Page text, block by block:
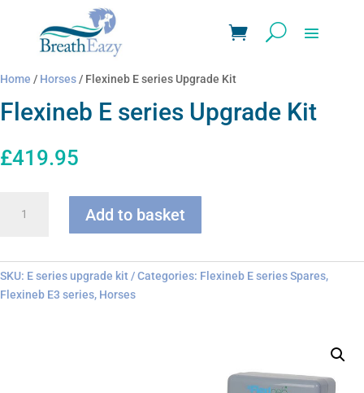
Home / Horses/ Flexineb E series Upgrade Kit
Flexineb E series Upgrade Kit
£419.95
Kit
quantity
Add to basket
SKU: E series upgrade kit Categories: Flexineb E series Spares,
Flexineb E3 series, Horses